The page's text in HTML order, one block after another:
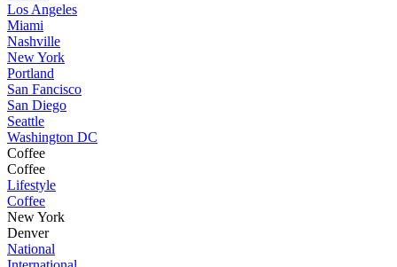
Los Angeles
Miami
Nashville
New York
Portland
San Fancisco
San Diego
Seattle
Washington DC
Coffee
Coffee
Lifestyle
Coffee
New York
Denver
National